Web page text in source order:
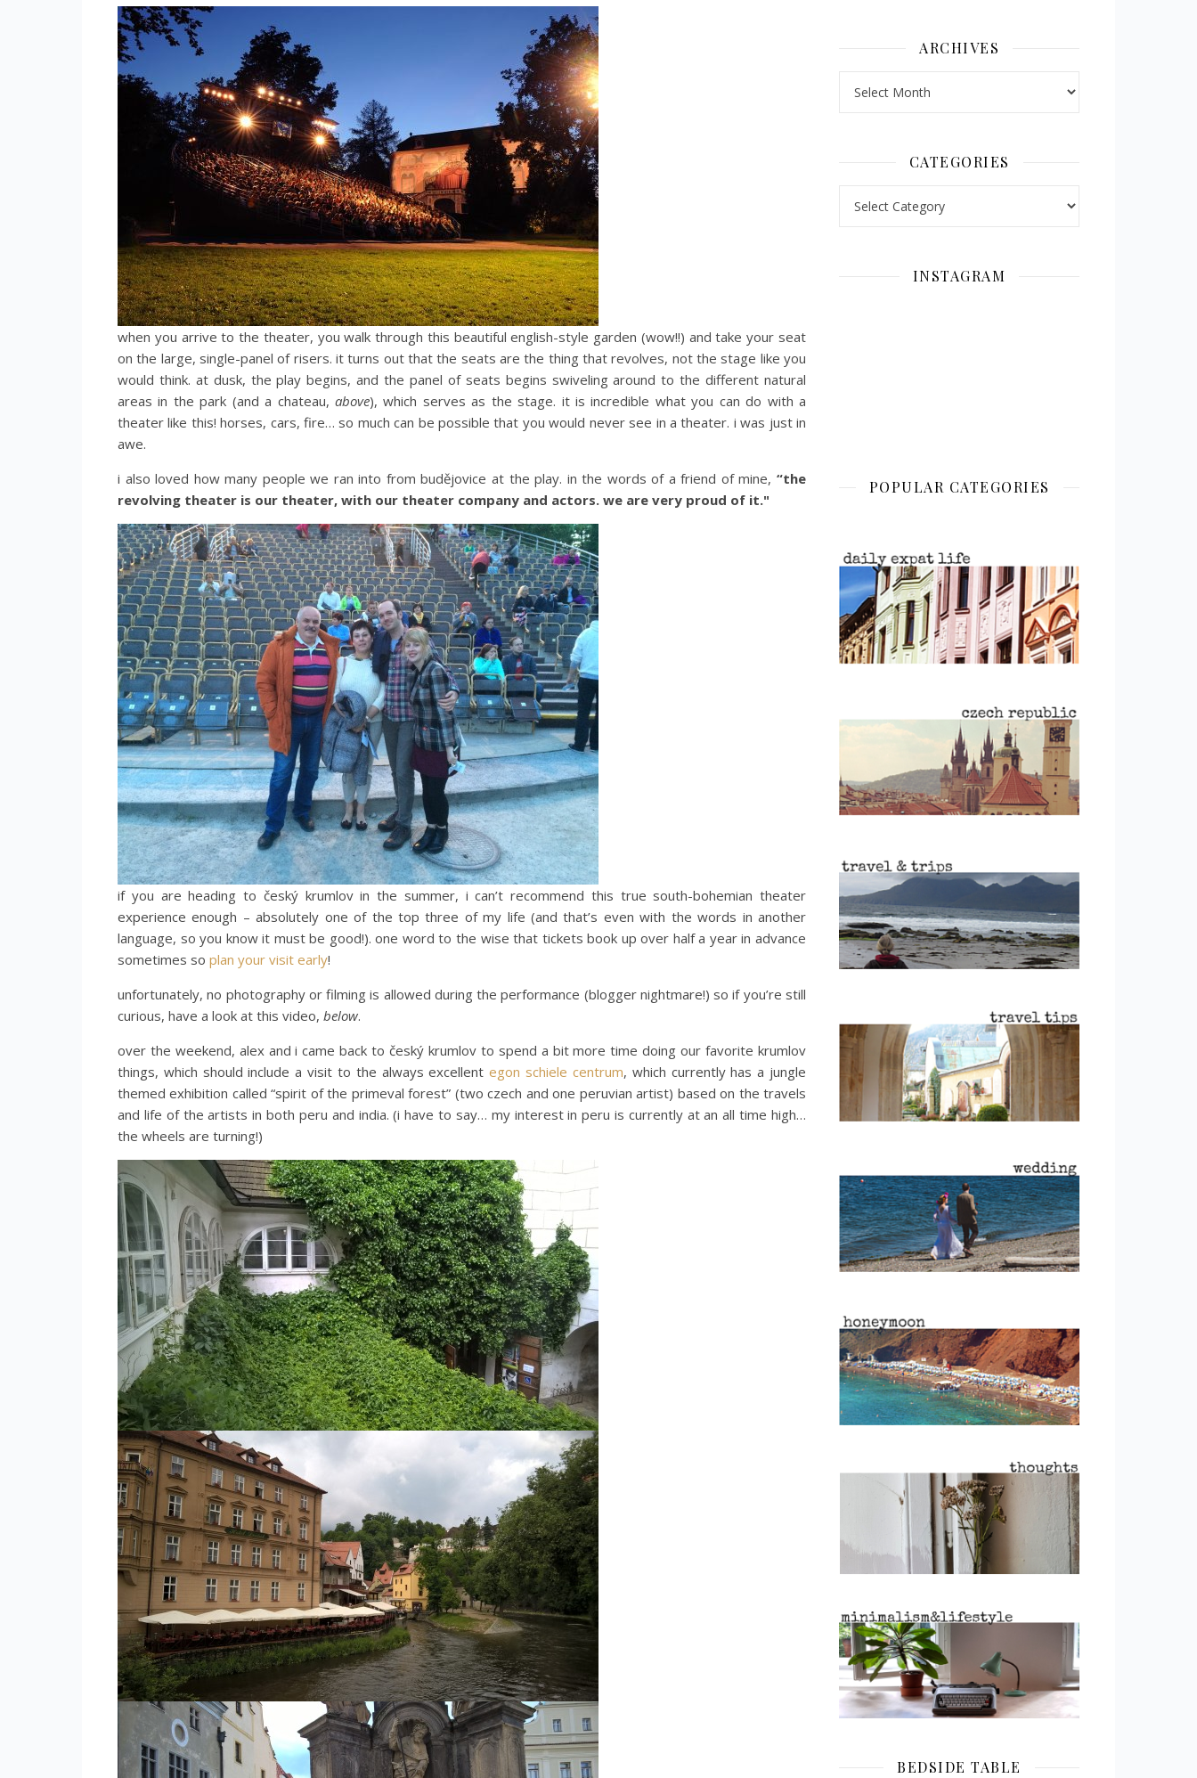
when you arrive to the theater, you walk through this beautiful english-style garden (wow!!) and take your seat
on the large, single-panel of risers. it turns out that the seats are the thing that revolves, not the stage like you
would think. at dusk, the play begins, and the panel of seats begins swiveling around to the different natural
areas in the park (and a chateau, above), which serves as the stage. it is incredible what you can do with a
theater like this! horses, cars, fire… so much can be possible that you would never see in a theater. i was just in
awe.
i also loved how many people we ran into from budějovice at the play. in the words of a friend of mine, “the
revolving theater is our theater, with our theater company and actors. we are very proud of it."
if you are heading to český krumlov in the summer, i can’t recommend this true south-bohemian theater
experience enough – absolutely one of the top three of my life (and that’s even with the words in another
language, so you know it must be good!). one word to the wise that tickets book up over half a year in advance
sometimes so plan your visit early!
unfortunately, no photography or filming is allowed during the performance (blogger nightmare!) so if you’re still
curious, have a look at this video, below.
over the weekend, alex and i came back to český krumlov to spend a bit more time doing our favorite krumlov
things, which should include a visit to the always excellentegon schiele centrum, which currently has a jungle
themed exhibition called “spirit of the primeval forest” (two czech and one peruvian artist) based on the travels
and life of the artists in both peru and india. (i have to say… my interest in peru is currently at an all time high…
the wheels are turning!)
ARCHIVES
CATEGORIES
INSTAGRAM
POPULAR CATEGORIES
BEDSIDE TABLE